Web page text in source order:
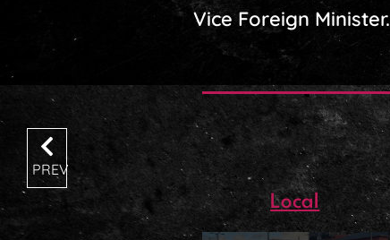
Vice Foreign Minister.
Local
PREV